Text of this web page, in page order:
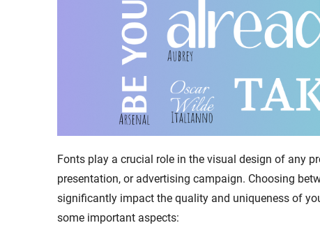
Fonts play a crucial role in the visual design of any
presentation, or advertising campaign. Choosing
significantly impact the quality and uniqueness of
some important aspects: